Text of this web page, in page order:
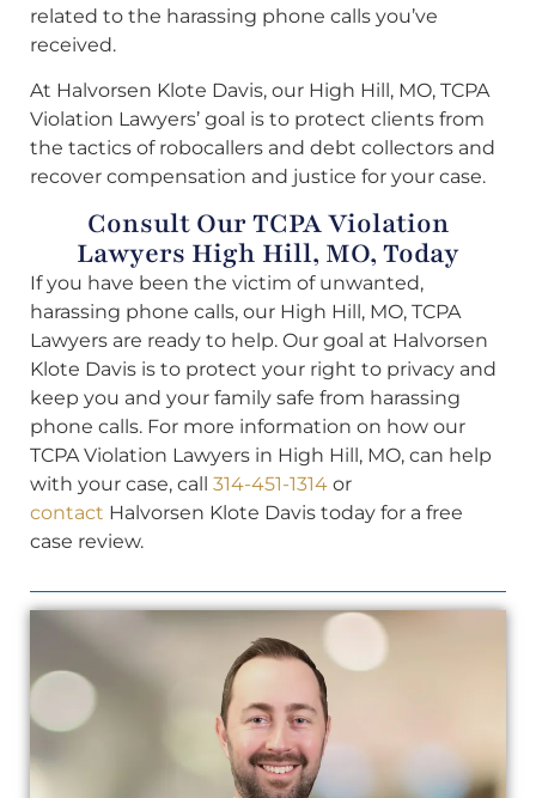
related to the harassing phone calls you’ve
received.
At Halvorsen Klote Davis, our High Hill, MO, TCPA
Violation Lawyers’ goal is to protect clients from
the tactics of robocallers and debt collectors and
recover compensation and justice for your case.
Consult Our TCPA Violation
Lawyers High Hill, MO, Today
If you have been the victim of unwanted,
harassing phone calls, our High Hill, MO, TCPA
Lawyers are ready to help. Our goal at Halvorsen
Klote Davis is to protect your right to privacy and
keep you and your family safe from harassing
phone calls. For more information on how our
TCPA Violation Lawyers in High Hill, MO, can help
with your case, call 314-451-1314 or
contact Halvorsen Klote Davis today for a free
case review.